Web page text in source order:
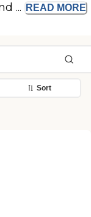
... READ MORE
Sort